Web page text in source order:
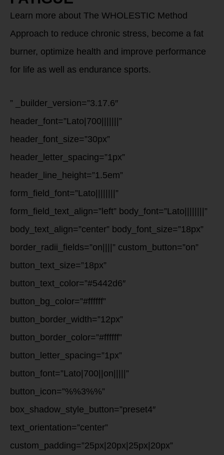
Learn more about The WHOLESTIC Method
Approach to reduce chronic stress, become a fat
burner, optimize health and improve performance
for life as well as endurance sports.
” _builder_version=”3.17.6″
header_font=”Lato|700|||||||”
header_font_size=”30px”
header_letter_spacing=”1px”
header_line_height=”1.5em”
form_field_font=”Lato||||||||”
form_field_text_align=”left” body_font=”Lato||||||||”
body_text_align=”center” body_font_size=”18px”
border_radii_fields=”on||||” custom_button=”on”
button_text_size=”18px”
button_text_color=”#5442d6″
button_bg_color=”#ffffff”
button_border_width=”12px”
button_border_color=”#ffffff”
button_letter_spacing=”1px”
button_font=”Lato|700||on|||||”
button_icon=”%%3%%”
box_shadow_style_button=”preset4″
text_orientation=”center”
custom_padding=”25px|20px|25px|20px”